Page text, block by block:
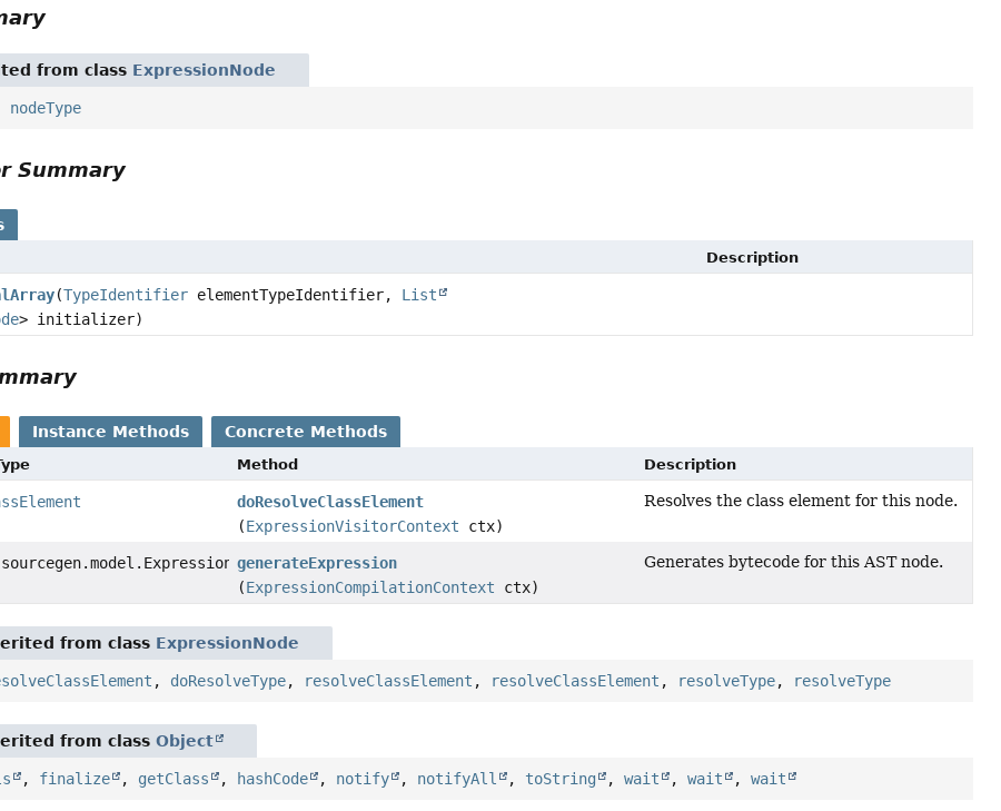
from class ExpressionNode
nodeType
Summary
Description
(TypeIdentifier elementTypeIdentifier, List
> initializer)
Instance Methods Concrete Methods
Method Description
doResolveClassElement
(ExpressionVisitorContext ctx)
Resolves the class element for this node.
generateExpression
(ExpressionCompilationContext ctx)
Generates bytecode for this AST node.
from class ExpressionNode
, doResolveType, resolveClassElement , resolveClassElement , resolveType, resolveType
from classObject
, finalize , getClass , hashCode , notify , notifyAll , toString ,wait ,wait ,wait